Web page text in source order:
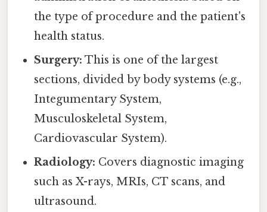
the type of procedure and the patient's
health status.
Surgery: This is one of the largest
sections, divided by body systems (e.g.,
Integumentary System,
Musculoskeletal System,
Cardiovascular System).
Radiology: Covers diagnostic imaging
such as X-rays, MRIs, CT scans, and
ultrasound.